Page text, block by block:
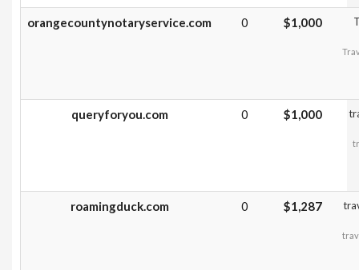
orangecountynotaryservice.com 0 $1,000
queryforyou.com 0 $1,000
roamingduck.com 0 $1,287